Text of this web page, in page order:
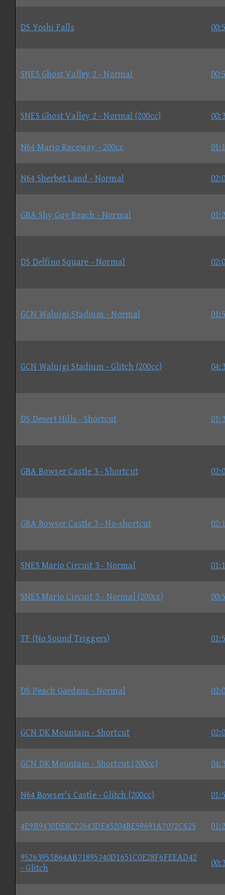
DS Yoshi Falls
SNES Ghost Valley 2 - Normal
SNES Ghost Valley 2 - Normal (200cc)
N64 Mario Raceway - 200cc
N64 Sherbet Land - Normal
GBA Shy Guy Beach - Normal
DS Delfino Square - Normal
GCN Waluigi Stadium - Normal
GCN Waluigi Stadium - Glitch (200cc)
DS Desert Hills - Shortcut
GBA Bowser Castle 3 - Shortcut
GBA Bowser Castle 3 - No-shortcut
SNES Mario Circuit 3 - Normal
SNES Mario Circuit 3 - Normal (200cc)
TF (No Sound Triggers)
DS Peach Gardens - Normal
GCN DK Mountain - Shortcut
GCN DK Mountain - Shortcut (200cc)
N64 Bowser's Castle - Glitch (200cc)
4E9B9430DE8C22643DE45204BE59691A7072C625
95263953B64AB71895740D1651C0E28F6FEEAD42
- Glitch